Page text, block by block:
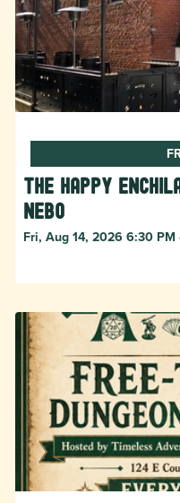
The Happy
Nebo
Fri, Aug 14, 2026 6:30 PM